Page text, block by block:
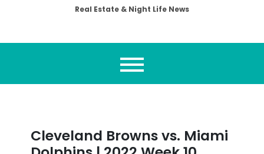
Real Estate & Night Life News
Cleveland Browns vs. Miami